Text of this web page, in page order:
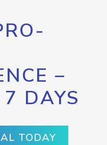
–
7 DAYS
TODAY